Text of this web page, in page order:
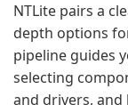
NTLite pairs a
depth options
pipeline guides
selecting
and drivers, and